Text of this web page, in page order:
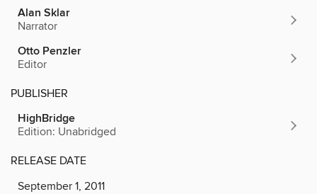
Alan Sklar
Narrator
Otto Penzler
Editor
PUBLISHER
HighBridge
Edition: Unabridged
RELEASE DATE
September 1, 2011